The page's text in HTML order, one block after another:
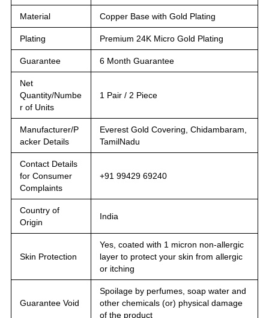
Material Copper Base with Gold Plating
Plating Premium 24K Micro Gold Plating
Guarantee 6 Month Guarantee
Net
Quantity/Numbe
r of Units
1 Pair / 2 Piece
Manufacturer/P
acker Details
Everest Gold Covering, Chidambaram,
TamilNadu
Contact Details
for Consumer
Complaints
+91 99429 69240
Country of
Origin
India
Skin Protection
Yes, coated with 1 micron non-allergic
layer to protect your skin from allergic
or itching
Guarantee Void
Spoilage by perfumes, soap water and
other chemicals (or) physical damage
of the product